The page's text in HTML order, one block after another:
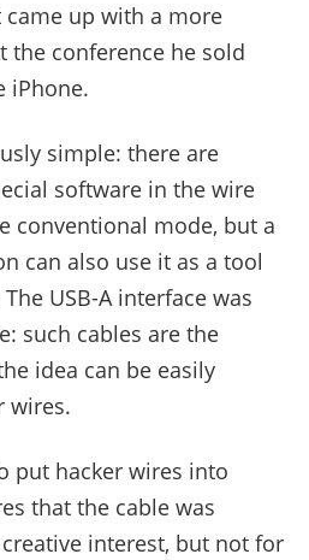
came up with a more
the conference he sold
iPhone.
simple: there are
software in the wire
conventional mode, but a
can also use it as a tool
USB-A interface was
such cables are the
idea can be easily
wires.
put hacker wires into
that the cable was
interest, but not for